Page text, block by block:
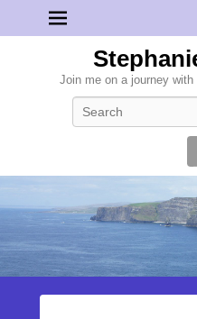
Join me on a journey